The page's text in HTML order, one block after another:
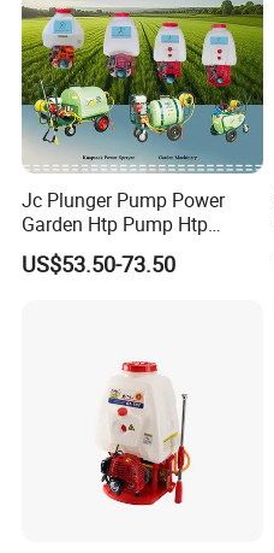
Jc Plunger Pump Power
Garden Htp Pump Htp
Agricultural Knapsack
Power Sprayer
US$53.50-73.50